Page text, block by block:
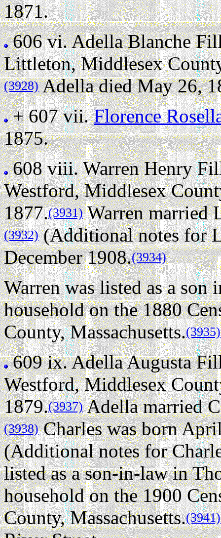
1871.
606 vi.Adella Blanche
Littleton, Middlesex
(3928)Adella died May 26,
+ 607 vii.Florence
1875.
608 viii.Warren Henry
Westford, Middlesex
1877.(3931) Warren married
(3932)(Additional notes for
December 1908.(3934)
Warren was listed as a
household on the 1880
County, Massachusetts.(3935)
609 ix.Adella Augusta
Westford, Middlesex
1879.(3937) Adella married
(3938)Charles was born
(Additional notes for
listed as a son-in-law in
household on the 1900
County, Massachusetts.(3941)